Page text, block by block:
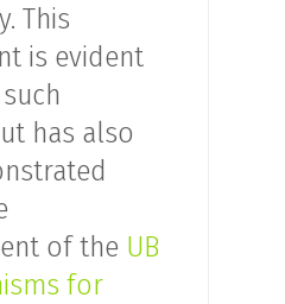
This
is evident
has also
of the UB
for